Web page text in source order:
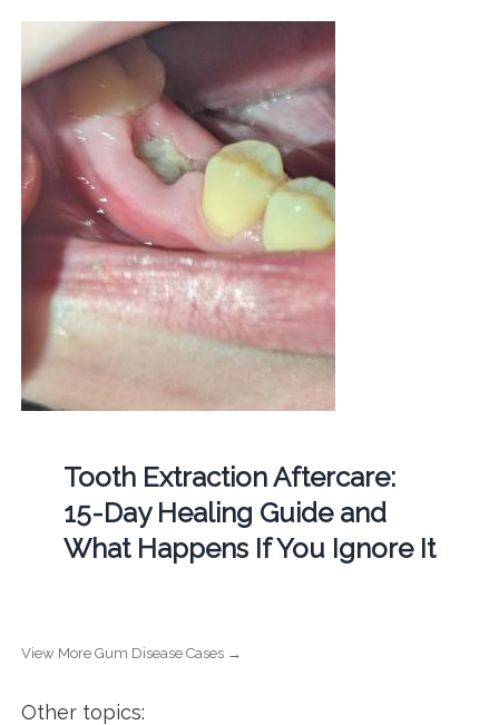
Tooth Extraction Aftercare:
15-Day Healing Guide and
What Happens If You Ignore It
View More Gum Disease Cases →
Other topics: